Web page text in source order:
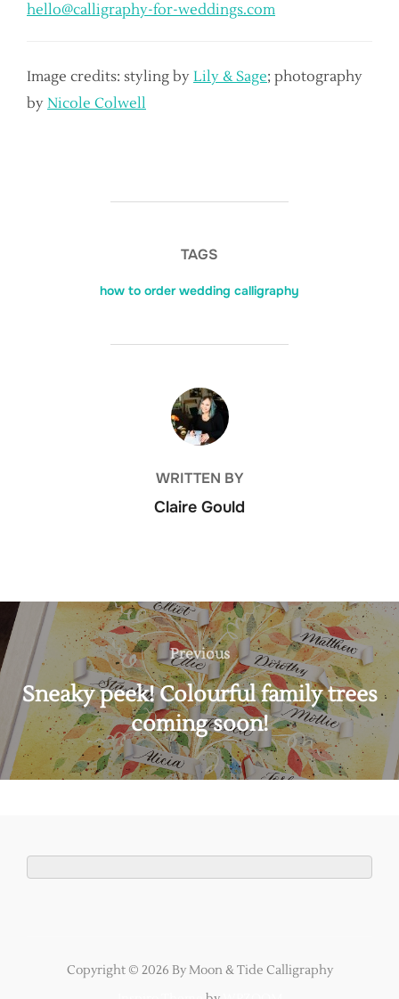
hello@calligraphy-for-weddings.com
Image credits: styling by Lily & Sage; photography
by Nicole Colwell
TAGS
how to order wedding calligraphy
POST AUTHOR
WRITTEN BY
Claire Gould
Post
navigation
Previous
Previous
Sneaky peek! Colourful family trees
coming soon!
Copyright © 2026 By Moon & Tide Calligraphy